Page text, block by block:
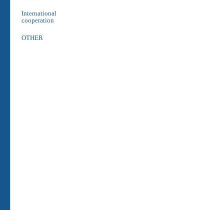
International
cooperation
OTHER